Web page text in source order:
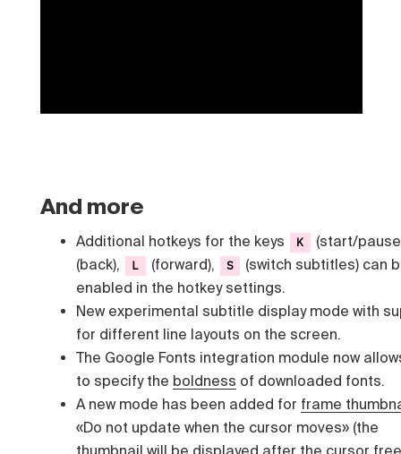
And more
Additional hotkeys for the keys K
(start/
(back),
L (forward), S
(switch subtitles) can
enabled in the hotkey settings.
New experimental subtitle display mode with
for different line layouts on the screen.
The Google Fonts integration module now
to specify the boldness of downloaded fonts.
A new mode has been added for frame
«Do not update when the cursor moves» (the
thumbnail will be displayed after the cursor